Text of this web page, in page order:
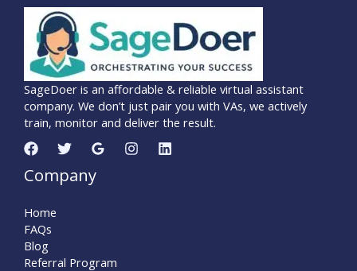
SageDoer is an affordable & reliable virtual assistant
company. We don’t just pair you with VAs, we actively
train, monitor and deliver the result.
Company
Home
FAQs
Blog
Referral Program